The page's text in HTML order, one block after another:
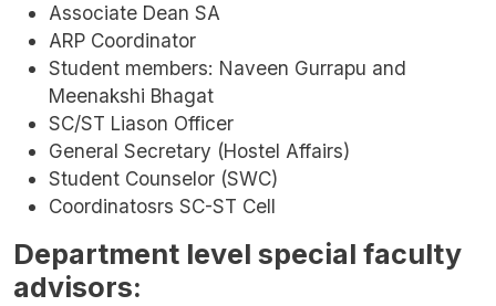
Associate Dean SA
ARP Coordinator
Student members: Naveen Gurrapu and
Meenakshi Bhagat
SC/ST Liason Officer
General Secretary (Hostel Affairs)
Student Counselor (SWC)
Coordinatosrs SC-ST Cell
Department level special faculty
advisors: